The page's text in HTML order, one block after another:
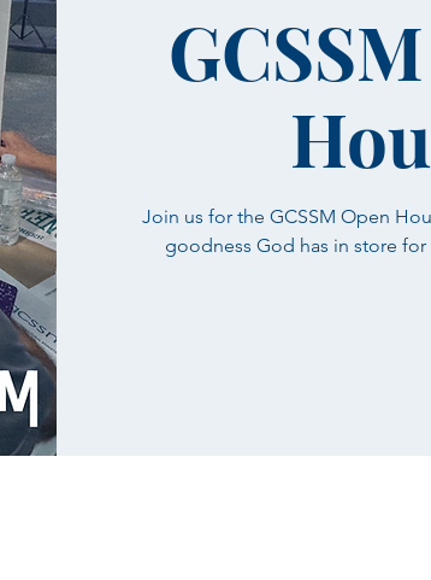
Join us for the GCSSM Open
goodness God has in store